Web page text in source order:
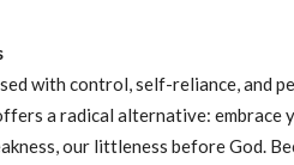
with control, self-reliance, and
a radical alternative: embrace
our littleness before God.